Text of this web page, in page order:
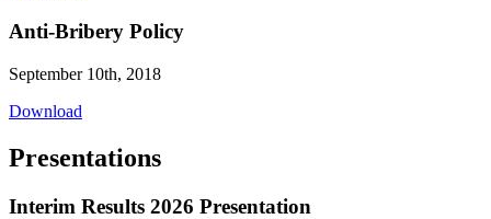
Anti-Bribery Policy
September 10th, 2018
Download
Presentations
Interim Results 2026 Presentation